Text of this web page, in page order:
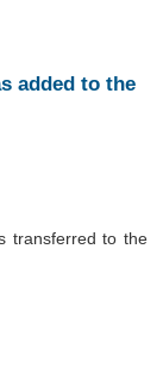
added to the
transferred to the